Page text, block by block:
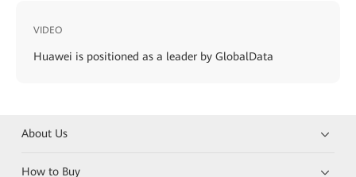
VIDEO
Huawei is positioned as a leader by GlobalData
About Us
How to Buy